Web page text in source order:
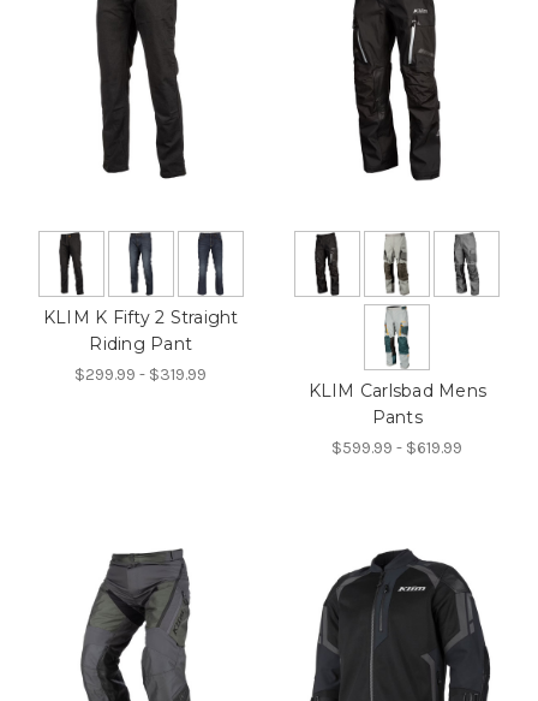
KLIM K Fifty 2 Straight
Riding Pant
$299.99 - $319.99
KLIM Carlsbad Mens
Pants
$599.99 - $619.99